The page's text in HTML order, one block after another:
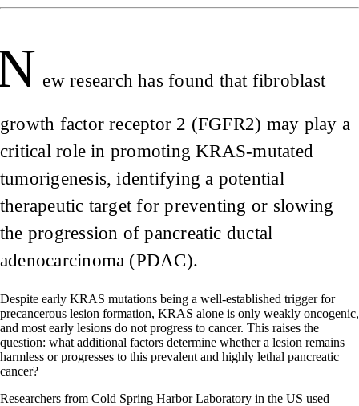
ew research has found that fibroblast
growth factor receptor 2 (FGFR2) may play a
critical role in promoting KRAS-mutated
tumorigenesis, identifying a potential
therapeutic target for preventing or slowing
the progression of pancreatic ductal
adenocarcinoma (PDAC).
Despite early KRAS mutations being a well-established trigger for
precancerous lesion formation, KRAS alone is only weakly oncogenic,
and most early lesions do not progress to cancer. This raises the
question: what additional factors determine whether a lesion remains
harmless or progresses to this prevalent and highly lethal pancreatic
cancer?
Researchers from Cold Spring Harbor Laboratory in the US used